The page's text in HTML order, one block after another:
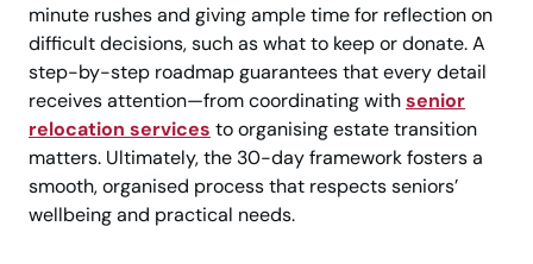
minute rushes and giving ample time for reflection on
difficult decisions, such as what to keep or donate. A
step-by-step roadmap guarantees that every detail
receives attention—from coordinating withsenior
relocation services to organising estate transition
matters. Ultimately, the 30-day framework fosters a
smooth, organised process that respects seniors’
wellbeing and practical needs.